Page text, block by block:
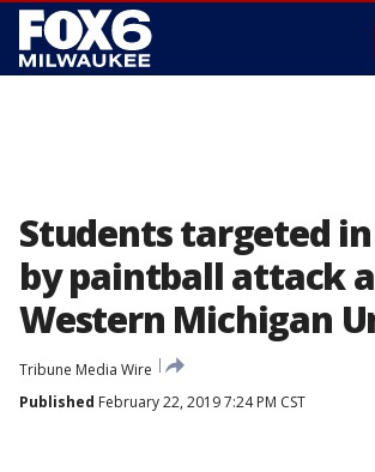
Students targeted
by paintball attack
Western Michigan
Tribune Media Wire
Published February 22, 2019 7:24 PM CST